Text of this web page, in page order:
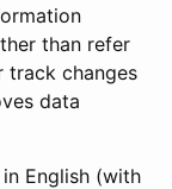
than refer
track changes
data
English (with